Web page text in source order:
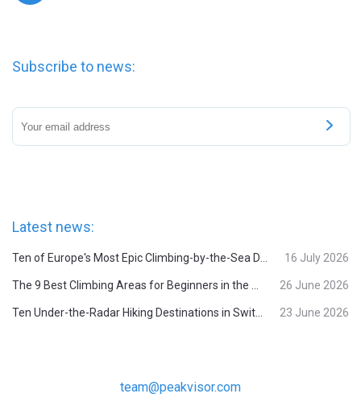
Subscribe to news:
Latest news:
16 July 2026
26 June 2026
23 June 2026
team@peakvisor.com